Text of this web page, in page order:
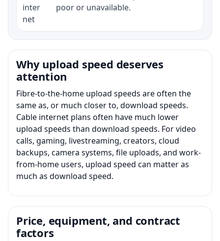
inter
net
poor or unavailable.
Why upload speed deserves
attention
Fibre-to-the-home upload speeds are often the
same as, or much closer to, download speeds.
Cable internet plans often have much lower
upload speeds than download speeds. For video
calls, gaming, livestreaming, creators, cloud
backups, camera systems, file uploads, and work-
from-home users, upload speed can matter as
much as download speed.
Price, equipment, and contract
factors